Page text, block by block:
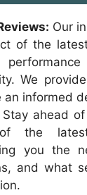
Our
of the
We
an informed
Stay ahead
the latest
you the
and what